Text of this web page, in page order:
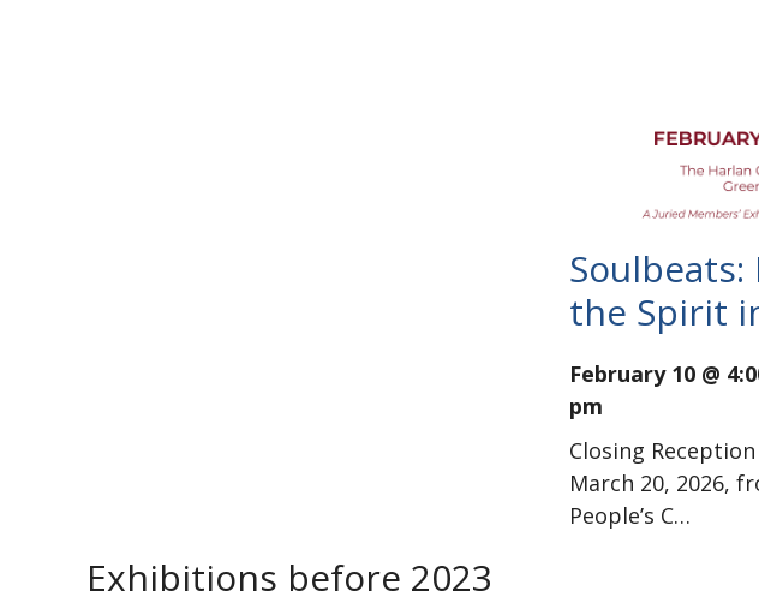
the Spirit
February 10 @
pm
Closing
March 20, 2026,
People’s C…
Exhibitions before 2023